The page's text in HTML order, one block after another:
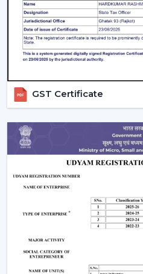
priced.
Design & Finish:Unique
designer have a high price
Brand Reliability:Good
At Rotex Fans, the
control
How To Choose The
Ceiling Fan In India
There are many different
thebest Remote Control
your choice should be
Room Size & Sweep:
depending on the size
optimum air movement.
Energy Efficiency:
GST Certificate